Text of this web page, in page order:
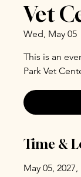
Vet
Wed, May 05
This is an
Park Vet
Time &
May 05,